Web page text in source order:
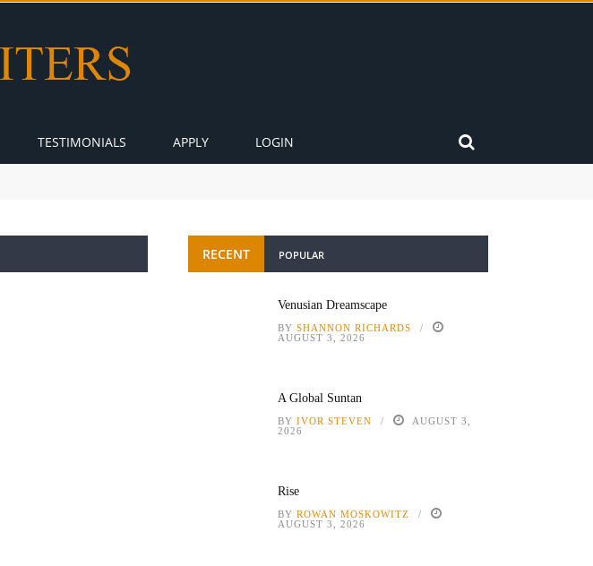
TESTIMONIALS APPLY LOGIN
RECENT POPULAR
Venusian Dreamscape
BY SHANNON RICHARDS
AUGUST 3, 2026
A Global Suntan
BY IVOR STEVEN
AUGUST 3,
2026
Rise
BY ROWAN MOSKOWITZ
AUGUST 3, 2026